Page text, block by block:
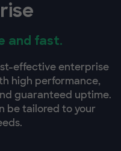
and fast.
effective enterprise
high performance,
guaranteed uptime.
be tailored to your